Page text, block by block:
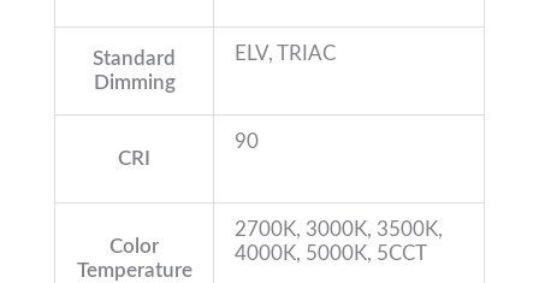
Standard
Dimming
ELV, TRIAC
CRI
90
Color
Temperature
2700K, 3000K, 3500K,
4000K, 5000K, 5CCT